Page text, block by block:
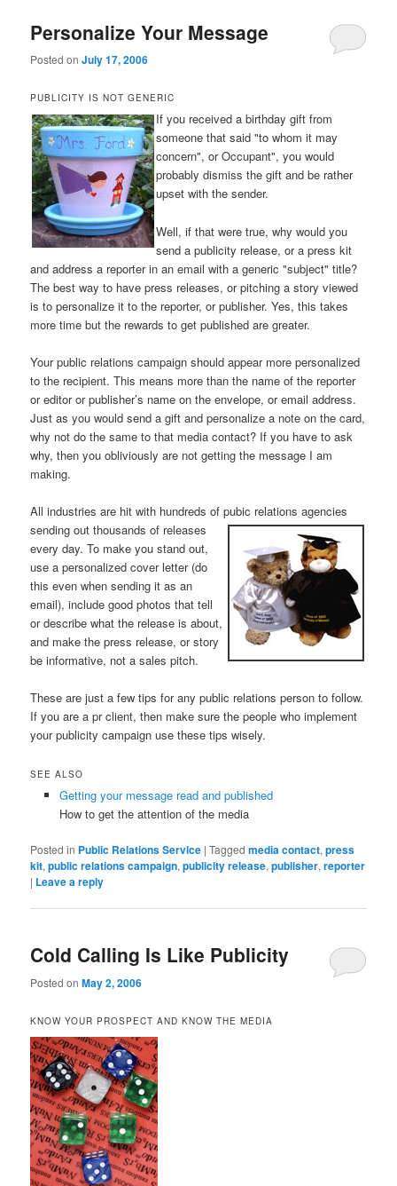
Personalize Your Message
Posted onJuly 17, 2006
PUBLICITY IS NOT GENERIC
If you received a birthday gift from
someone that said "to whom it may
concern", or Occupant", you would
probably dismiss the gift and be rather
upset with the sender.
Well, if that were true, why would you
send a publicity release, or a press kit
and address a reporter in an email with a generic "subject" title?
The best way to have press releases, or pitching a story viewed
is to personalize it to the reporter, or publisher. Yes, this takes
more time but the rewards to get published are greater.
Your public relations campaign should appear more personalized
to the recipient. This means more than the name of the reporter
or editor or publisher’s name on the envelope, or email address.
Just as you would send a gift and personalize a note on the card,
why not do the same to that media contact? If you have to ask
why, then you obliviously are not getting the message I am
making.
All industries are hit with hundreds of pubic relations agencies
sending out thousands of releases
every day. To make you stand out,
use a personalized cover letter (do
this even when sending it as an
email), include good photos that tell
or describe what the release is about,
and make the press release, or story
be informative, not a sales pitch.
These are just a few tips for any public relations person to follow.
If you are a pr client, then make sure the people who implement
your publicity campaign use these tips wisely.
SEE ALSO
Getting your message read and published
How to get the attention of the media
Posted in Public Relations Service |Tagged media contact,press
kit,public relations campaign,publicity release,publisher,reporter
| Leave a reply
Cold Calling Is Like Publicity
Posted onMay 2, 2006
KNOW YOUR PROSPECT AND KNOW THE MEDIA